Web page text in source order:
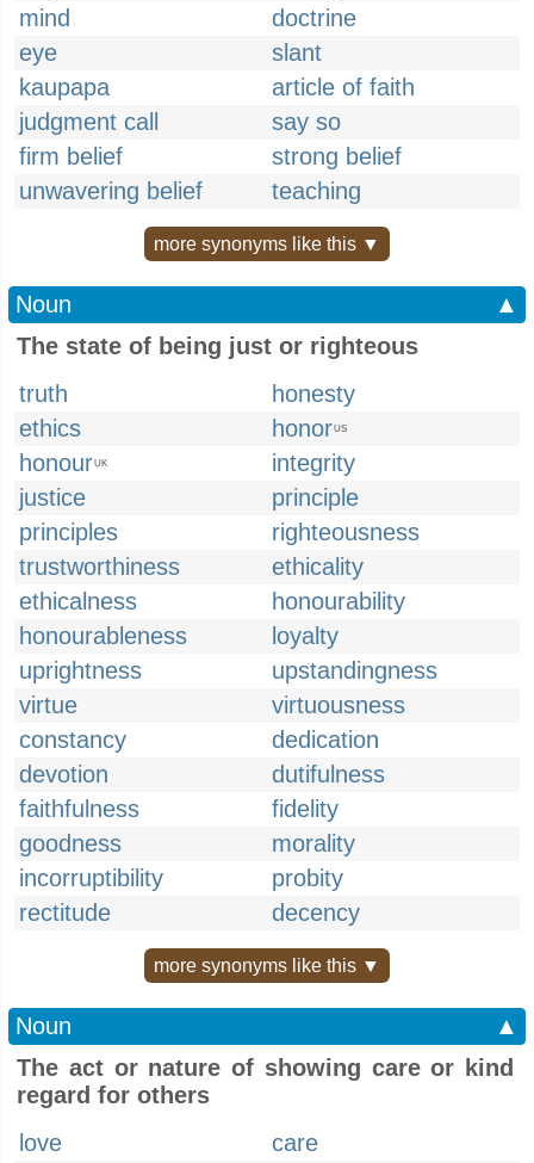
mind
doctrine
eye
slant
kaupapa
article of faith
judgment call
say so
firm belief
strong belief
unwavering belief
teaching
more synonyms like this ▼
Noun
▲
The state of being just or righteous
truth
honesty
ethics
honorUS
honourUK
integrity
justice
principle
principles
righteousness
trustworthiness
ethicality
ethicalness
honourability
honourableness
loyalty
uprightness
upstandingness
virtue
virtuousness
constancy
dedication
devotion
dutifulness
faithfulness
fidelity
goodness
morality
incorruptibility
probity
rectitude
decency
more synonyms like this ▼
Noun
▲
The act or nature of showing care or kind
regard for others
love
care